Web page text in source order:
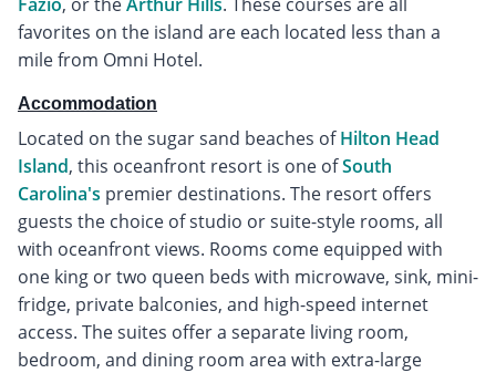
favorites on the island are each located less than a
mile from Omni Hotel.
Accommodation
Located on the sugar sand beaches ofHilton Head
Island, this oceanfront resort is one ofSouth
Carolina's premier destinations. The resort offers
guests the choice of studio or suite-style rooms, all
with oceanfront views. Rooms come equipped with
one king or two queen beds with microwave, sink, mini-
fridge, private balconies, and high-speed internet
access. The suites offer a separate living room,
bedroom, and dining room area with extra-large